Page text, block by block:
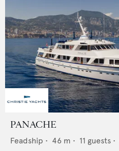
PANACHE
Feadship • 46 m • 11 guests •